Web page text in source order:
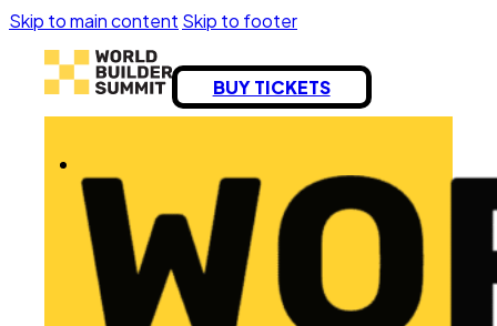
Skip to main content Skip to footer
BUY TICKETS